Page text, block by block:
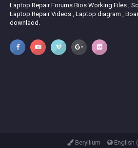
Laptop Repair Forums Bios Working Files ,
Laptop Repair Videos , Laptop diagram ,
downlaod.
Beryllium English